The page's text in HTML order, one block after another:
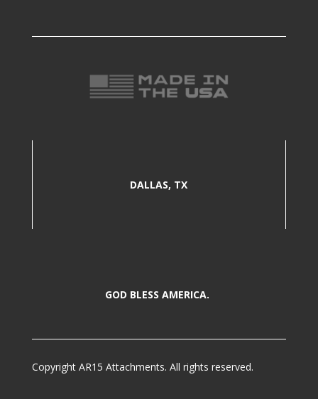
DALLAS, TX
GOD BLESS AMERICA.
Copyright AR15 Attachments. All rights reserved.